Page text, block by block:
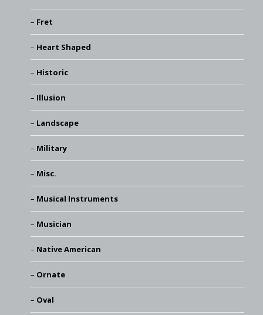
Fret
Heart Shaped
Historic
Illusion
Landscape
Military
Misc.
Musical Instruments
Musician
Native American
Ornate
Oval